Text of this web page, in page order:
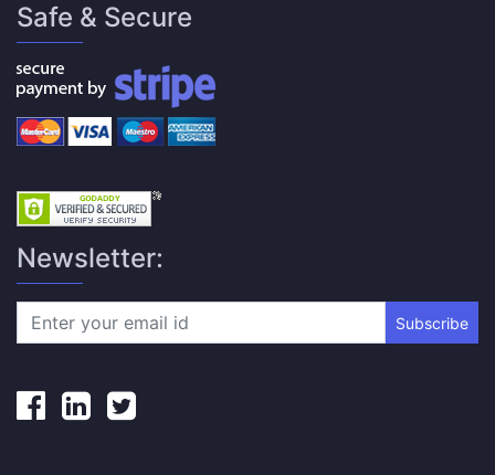
Safe & Secure
Newsletter:
Subscribe